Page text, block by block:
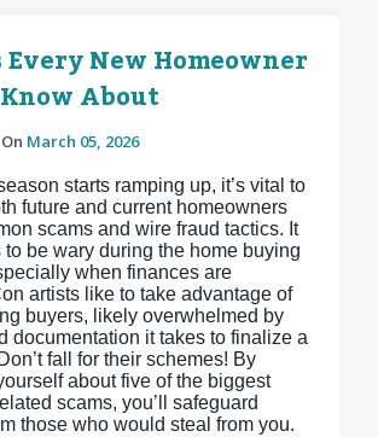
Every New Homeowner
About
March 05, 2026
starts ramping up, it’s vital to
future and current homeowners
scams and wire fraud tactics. It
to be wary during the home buying
when finances are
artists like to take advantage of
buyers, likely overwhelmed by
documentation it takes to finalize a
fall for their schemes! By
about five of the biggest
scams, you’ll safeguard
those who would steal from you.